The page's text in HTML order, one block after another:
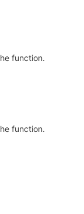
function.
function.